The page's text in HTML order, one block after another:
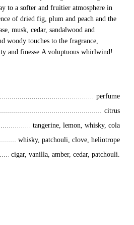
to a softer and fruitier atmosphere in
of dried fig, plum and peach and the
musk, cedar, sandalwood and
woody touches to the fragrance,
and finesse.A voluptuous whirlwind!
perfume
citrus
tangerine, lemon, whisky, cola
whisky, patchouli, clove, heliotrope
cigar, vanilla, amber, cedar, patchouli.